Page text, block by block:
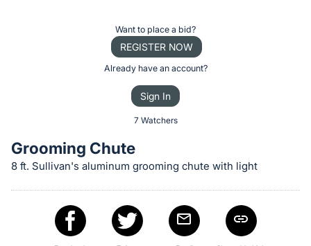
bid
on
this
Want to place a bid?
REGISTER NOW
Already have an account?
Sign In
7 Watchers
Grooming Chute
8 ft. Sullivan's aluminum grooming chute with light